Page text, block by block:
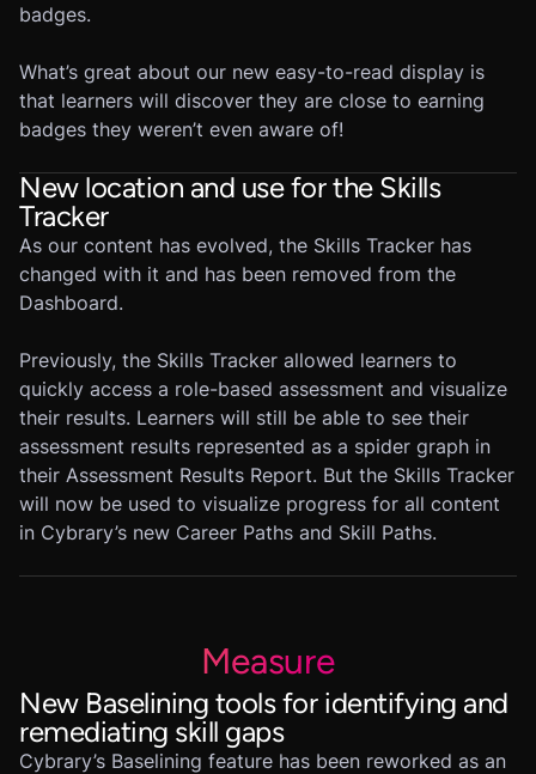
badges.
What’s great about our new easy-to-read display is
that learners will discover they are close to earning
badges they weren’t even aware of!
New location and use for the Skills
Tracker
As our content has evolved, the Skills Tracker has
changed with it and has been removed from the
Dashboard.
Previously, the Skills Tracker allowed learners to
quickly access a role-based assessment and visualize
their results. Learners will still be able to see their
assessment results represented as a spider graph in
their Assessment Results Report. But the Skills Tracker
will now be used to visualize progress for all content
in Cybrary’s new Career Paths and Skill Paths.
Measure
New Baselining tools for identifying and
remediating skill gaps
Cybrary’s Baselining feature has been reworked as an